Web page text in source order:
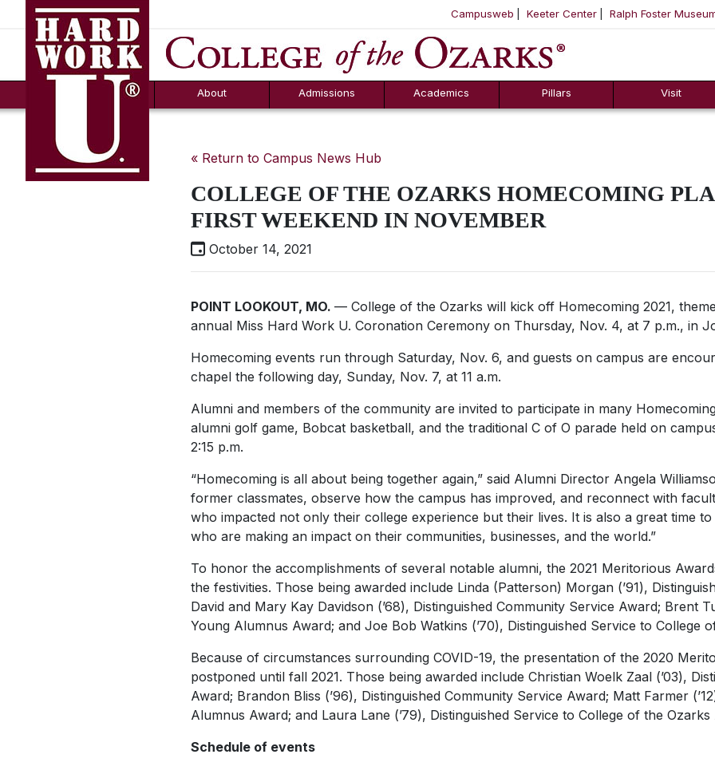
SKIP NAVIGATION TO CONTENT
Campusweb Keeter Center Ralph Foster
About
FAQs
Admissions
Counselor Tool
Box
Academics Pillars Visit
« Return to Campus News Hub
COLLEGE OF THE OZARKS HOMECOMING
FIRST WEEKEND IN NOVEMBER
October 14, 2021
POINT LOOKOUT, MO. — College of the Ozarks will kick off Homecoming 2021,
annual Miss Hard Work U. Coronation Ceremony on Thursday, Nov. 4, at 7 p.m., in
Homecoming events run through Saturday, Nov. 6, and guests on campus are
chapel the following day, Sunday, Nov. 7, at 11 a.m.
Alumni and members of the community are invited to participate in many
alumni golf game, Bobcat basketball, and the traditional C of O parade held on
2:15 p.m.
“Homecoming is all about being together again,” said Alumni Director Angela
former classmates, observe how the campus has improved, and reconnect with
who impacted not only their college experience but their lives. It is also a great time
who are making an impact on their communities, businesses, and the world.”
To honor the accomplishments of several notable alumni, the 2021 Meritorious
the festivities. Those being awarded include Linda (Patterson) Morgan (’91),
David and Mary Kay Davidson (’68), Distinguished Community Service Award; Brent
Young Alumnus Award; and Joe Bob Watkins (’70), Distinguished Service to College
Because of circumstances surrounding COVID-19, the presentation of the 2020
postponed until fall 2021. Those being awarded include Christian Woelk Zaal (’03),
Award; Brandon Bliss (’96), Distinguished Community Service Award; Matt Farmer
Alumnus Award; and Laura Lane (’79), Distinguished Service to College of the Ozarks
Schedule of events